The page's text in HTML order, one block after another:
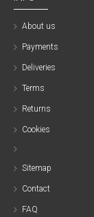
About us
Payments
Deliveries
Terms
Returns
Cookies
Sitemap
Contact
FAQ